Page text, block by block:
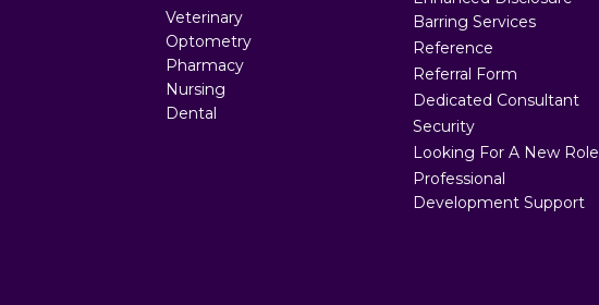
Veterinary
Optometry
Pharmacy
Nursing
Dental
Barring Services
Reference
Referral Form
Dedicated Consultant
Security
Looking For A New Role
Professional
Development Support